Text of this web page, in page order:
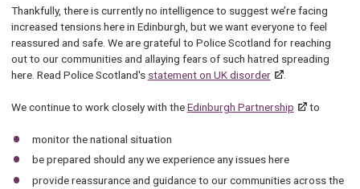
Thankfully, there is currently no intelligence to suggest we’re facing
increased tensions here in Edinburgh, but we want everyone to feel
reassured and safe. We are grateful to Police Scotland for reaching
out to our communities and allaying fears of such hatred spreading
here. Read Police Scotland's statement on UK disorder .
We continue to work closely with theEdinburgh Partnership to
monitor the national situation
be prepared should any we experience any issues here
provide reassurance and guidance to our communities across the